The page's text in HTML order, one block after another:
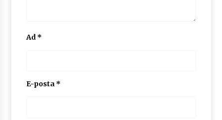
Ad *
E-posta *